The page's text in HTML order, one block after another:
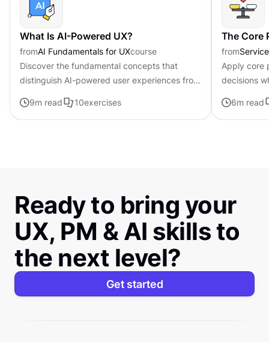
What Is AI-Powered UX?
fromAI Fundamentals for UXcourse
Discover the fundamental concepts that
distinguish AI-powered user experiences from
9m read 10exercises
The Core
from
Apply core
decisions
6m read
Ready to bring your
UX, PM & AI skills to
the next level?
Get started